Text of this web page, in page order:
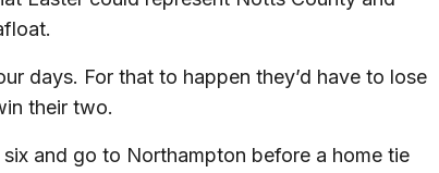
days. For that to happen they’d have to lose
their two.
and go to Northampton before a home tie